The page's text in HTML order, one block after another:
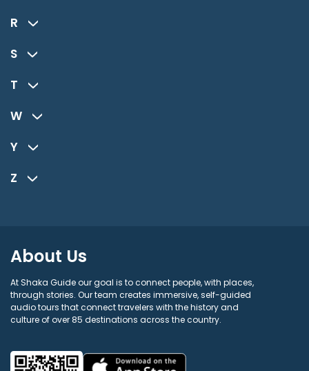
R
S
T
W
Y
Z
About Us
At Shaka Guide our goal is to connect people, with places,
through stories. Our team creates immersive, self-guided
audio tours that connect travelers with the history and
culture of over 85 destinations across the country.